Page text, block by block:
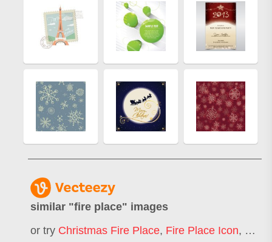
similar "fire place" images
or try Christmas Fire Place, Fire Place Icon,